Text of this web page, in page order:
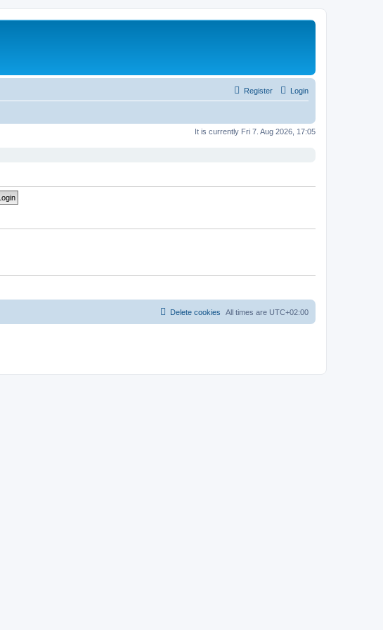
Login
Register
It is currently Fri 7. Aug 2026, 17:05
All times are UTC+02:00
Delete cookies